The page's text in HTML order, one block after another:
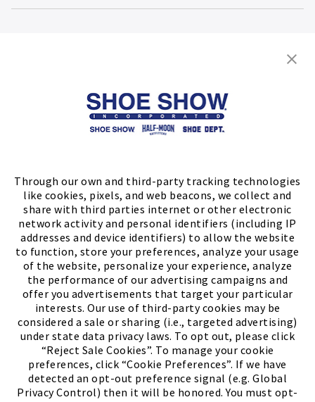
Through our own and third-party tracking technologies
like cookies, pixels, and web beacons, we collect and
share with third parties internet or other electronic
network activity and personal identifiers (including IP
addresses and device identifiers) to allow the website
to function, store your preferences, analyze your usage
of the website, personalize your experience, analyze
the performance of our advertising campaigns and
offer you advertisements that target your particular
interests. Our use of third-party cookies may be
considered a sale or sharing (i.e., targeted advertising)
under state data privacy laws. To opt out, please click
“Reject Sale Cookies”. To manage your cookie
preferences, click “Cookie Preferences”. If we have
detected an opt-out preference signal (e.g. Global
Privacy Control) then it will be honored. You must opt-
Store Locator
Meet ChaseThe Bully Stopper(PDF,